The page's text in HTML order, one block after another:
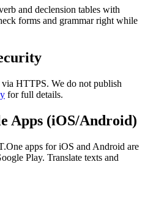
and declension tables with
forms and grammar right while
HTTPS. We do not publish
for full details.
Apps (iOS/Android)
apps for iOS and Android are
Play. Translate texts and